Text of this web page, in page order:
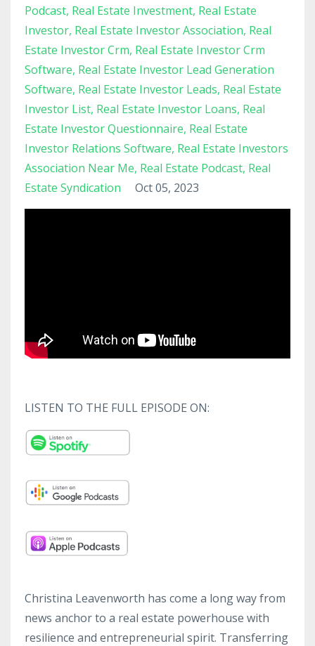
Podcast Real Estate Investment Real Estate
Investor Real Estate Investor Association Real
Estate Investor Crm Real Estate Investor Crm
Software Real Estate Investor Lead Generation
Software Real Estate Investor Leads Real Estate
Investor List Real Estate Investor Loans Real
Estate Investor Questionnaire Real Estate
Investor Relations Software Real Estate Investors
Association Near Me Real Estate Podcast Real
Estate Syndication
Oct 05, 2023
LISTEN TO THE FULL EPISODE ON:
Christina Leavenworth has come a long way from
news anchor to a real estate powerhouse with
resilience and entrepreneurial spirit. Transferring